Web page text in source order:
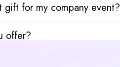
for my company event?
offer?